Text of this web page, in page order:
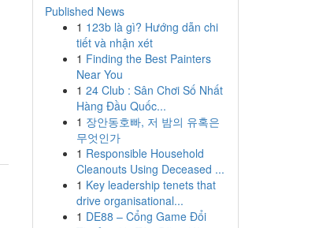
Published News
1 123b là gì? Hướng dẫn chi
tiết và nhận xét
1 Finding the Best Painters
Near You
1 24 Club : Sân Chơi Số Nhất
Hàng Đầu Quốc...
1 장안동호빠, 저 밤의 유혹은
무엇인가
1 Responsible Household
Cleanouts Using Deceased ...
1 Key leadership tenets that
drive organisational...
1 DE88 – Cổng Game Đổi